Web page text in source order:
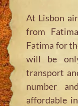
At Lisbon
from
Fatima for
will be
transport
number
affordable